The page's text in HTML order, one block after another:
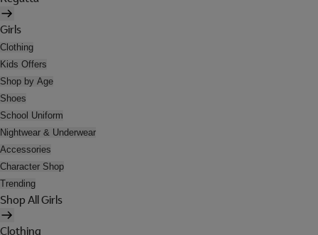
Girls
Clothing
Kids Offers
Shop by Age
Shoes
School Uniform
Nightwear & Underwear
Accessories
Character Shop
Trending
Shop All Girls
Clothing